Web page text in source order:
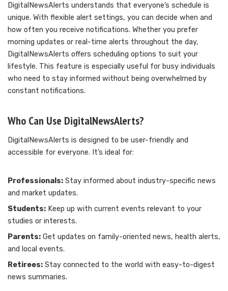
DigitalNewsAlerts understands that everyone’s schedule is
unique. With flexible alert settings, you can decide when and
how often you receive notifications. Whether you prefer
morning updates or real-time alerts throughout the day,
DigitalNewsAlerts offers scheduling options to suit your
lifestyle. This feature is especially useful for busy individuals
who need to stay informed without being overwhelmed by
constant notifications.
Who Can Use DigitalNewsAlerts?
DigitalNewsAlerts is designed to be user-friendly and
accessible for everyone. It’s ideal for:
Professionals: Stay informed about industry-specific news
and market updates.
Students: Keep up with current events relevant to your
studies or interests.
Parents: Get updates on family-oriented news, health alerts,
and local events.
Retirees: Stay connected to the world with easy-to-digest
news summaries.